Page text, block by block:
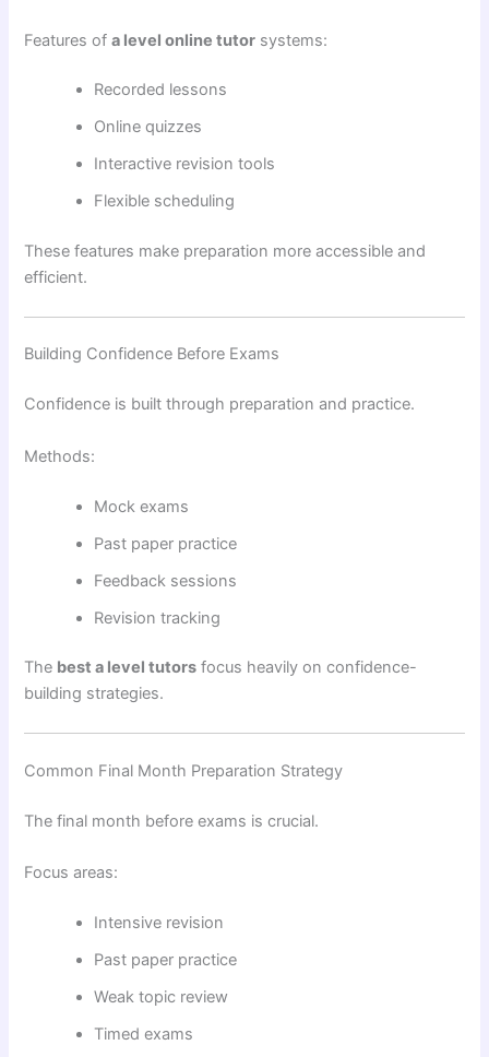
Features ofa level online tutor systems:
Recorded lessons
Online quizzes
Interactive revision tools
Flexible scheduling
These features make preparation more accessible and
efficient.
Building Confidence Before Exams
Confidence is built through preparation and practice.
Methods:
Mock exams
Past paper practice
Feedback sessions
Revision tracking
The best a level tutors focus heavily on confidence-
building strategies.
Common Final Month Preparation Strategy
The final month before exams is crucial.
Focus areas:
Intensive revision
Past paper practice
Weak topic review
Timed exams